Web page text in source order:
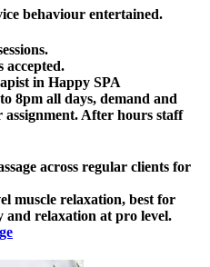
behaviour entertained.
accepted.
in Happy SPA
8pm all days, demand and
After hours staff
across regular clients for
muscle relaxation, best for
and relaxation at pro level.